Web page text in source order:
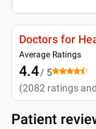
Doctors for
Average Ratings
4.4/ 5
(2082 ratings
Patient